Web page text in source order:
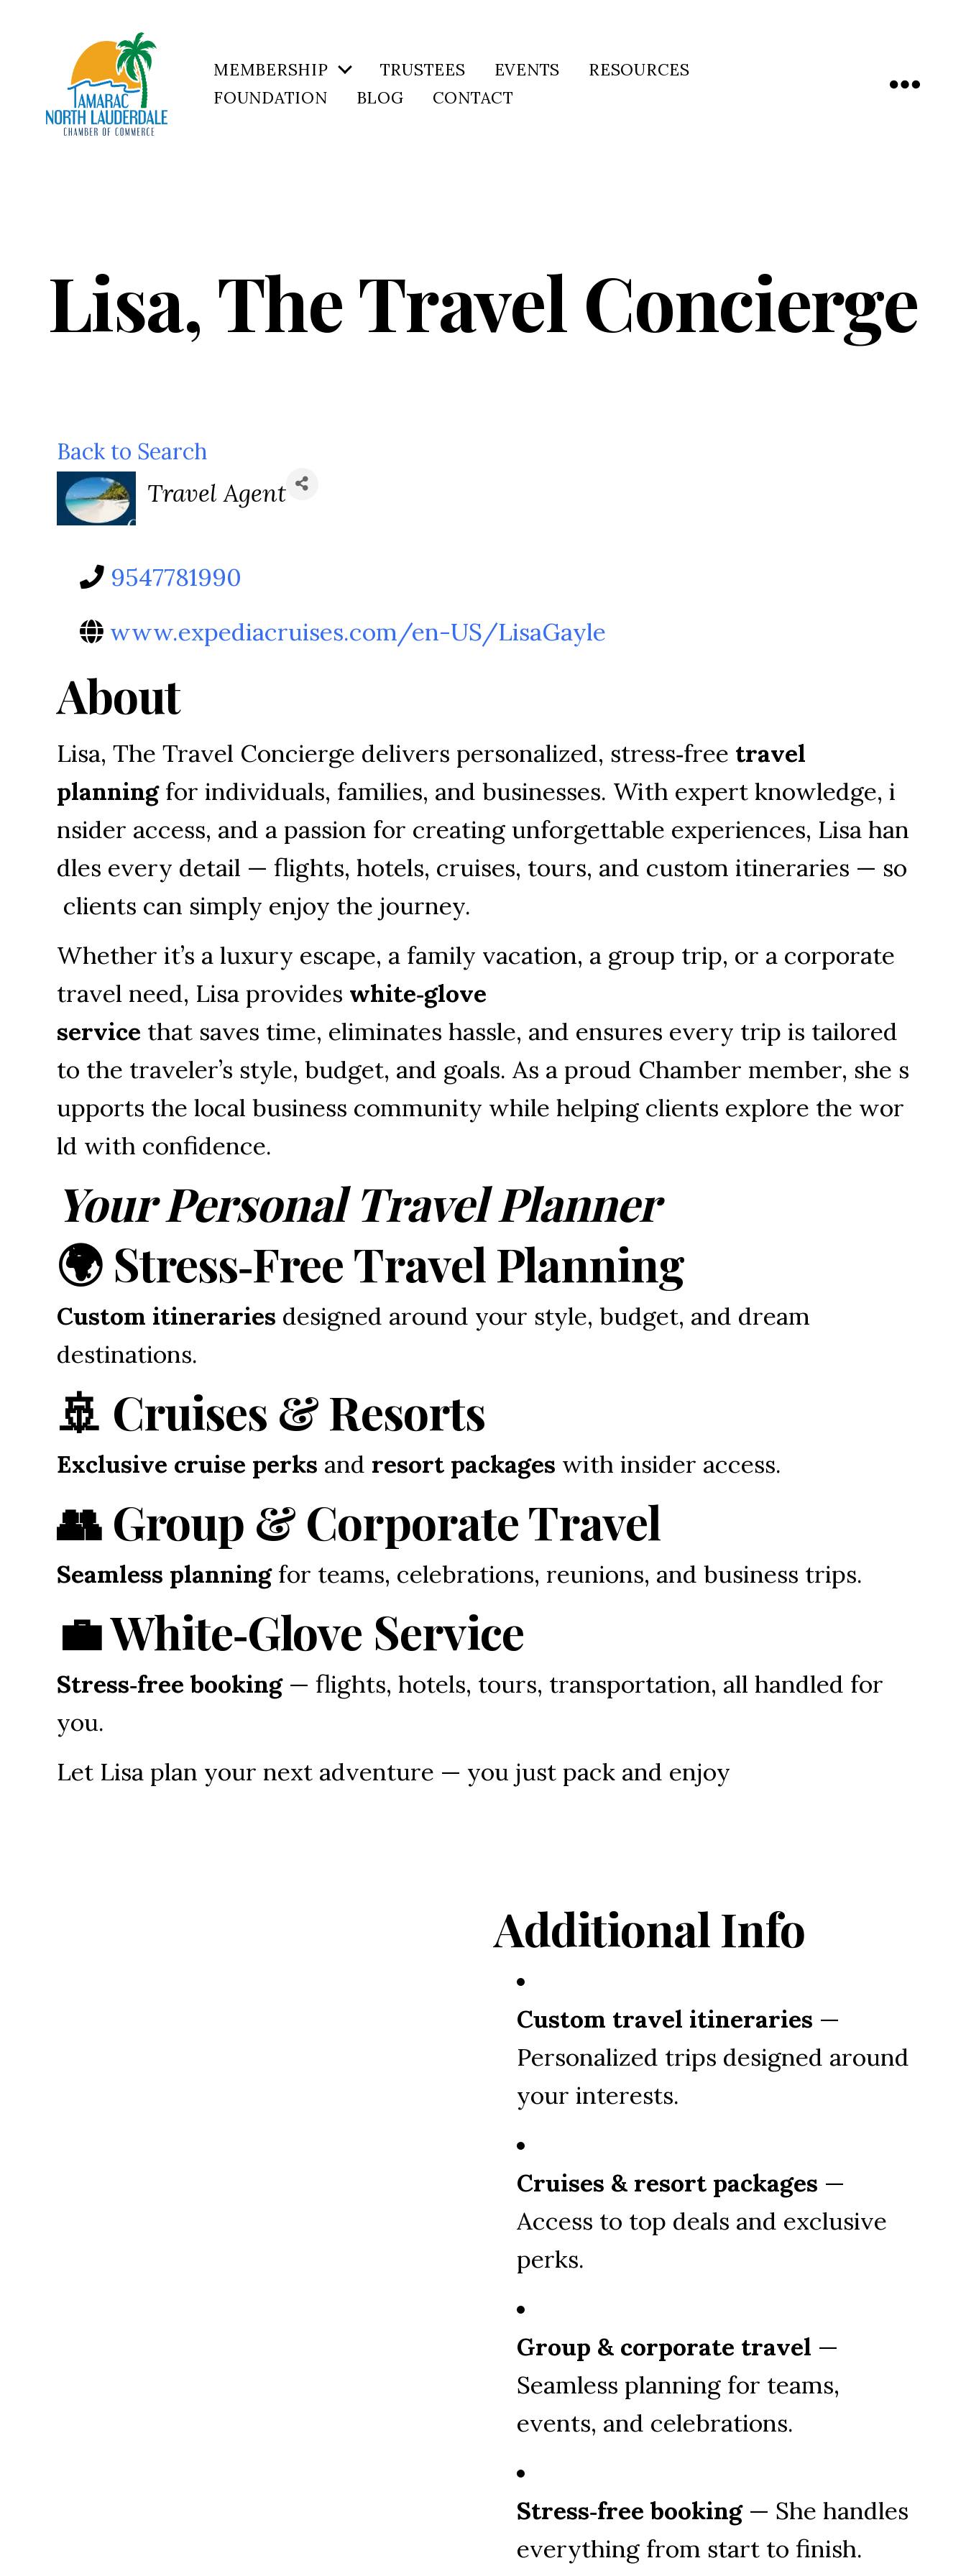
MEMBERSHIP TRUSTEES EVENTS
RESOURCES
FOUNDATION
BLOG CONTACT
Lisa, The Travel Concierge
Back to Search
Categories
Travel Agent
9547781990
www.expediacruises.com/en-US/LisaGayle
About
Lisa, The Travel Concierge delivers personalized, stress‑free travel
planning for individuals, families, and businesses. With expert knowledge, i
nsider access, and a passion for creating unforgettable experiences, Lisa han
dles every detail — flights, hotels, cruises, tours, and custom itineraries — so
clients can simply enjoy the journey.
Whether it’s a luxury escape, a family vacation, a group trip, or a corporate
travel need, Lisa provides white‑glove
service that saves time, eliminates hassle, and ensures every trip is tailored
to the traveler’s style, budget, and goals. As a proud Chamber member, she s
upports the local business community while helping clients explore the wor
ld with confidence.
Your Personal Travel Planner
🌍 Stress‑Free Travel Planning
Custom itineraries designed around your style, budget, and dream
destinations.
🚢 Cruises & Resorts
Exclusive cruise perks and resort packages with insider access.
👥 Group & Corporate Travel
Seamless planning for teams, celebrations, reunions, and business trips.
💼 White‑Glove Service
Stress‑free booking — flights, hotels, tours, transportation, all handled for
you.
Let Lisa plan your next adventure — you just pack and enjoy
Additional Info
Custom travel itineraries —
Personalized trips designed around
your interests.
Cruises & resort packages —
Access to top deals and exclusive
perks.
Group & corporate travel —
Seamless planning for teams,
events, and celebrations.
Stress‑free booking — She handles
everything from start to finish.